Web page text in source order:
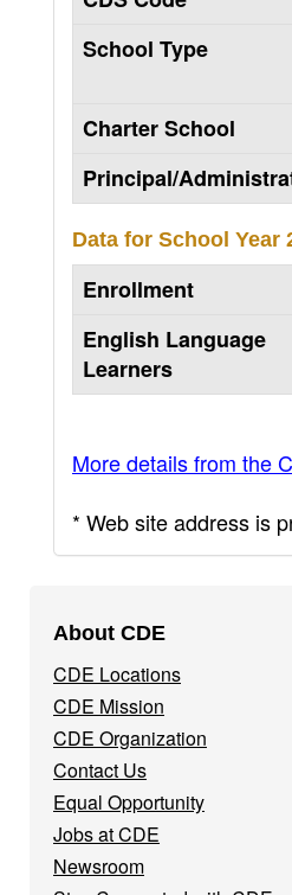
School Type
Charter School
Principal/
Data for School Year
Enrollment
English Language
Learners
More details from the
* Web site address is
Navigation
Menu
About CDE
CDE Locations
CDE Mission
CDE Organization
Contact Us
Equal Opportunity
Jobs at CDE
Newsroom